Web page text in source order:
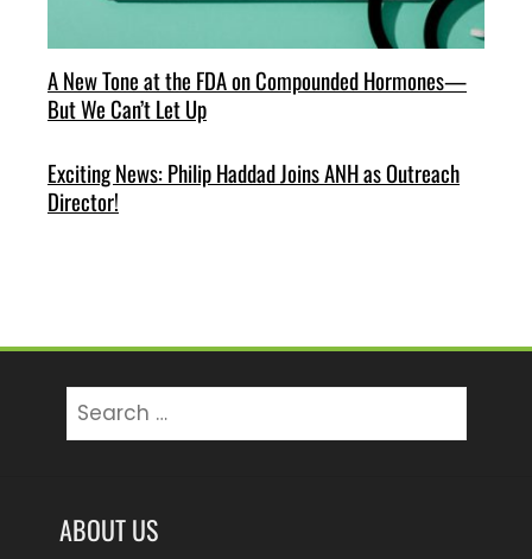
A New Tone at the FDA on Compounded Hormones—
But We Can’t Let Up
Exciting News: Philip Haddad Joins ANH as Outreach
Director!
for:
ABOUT US